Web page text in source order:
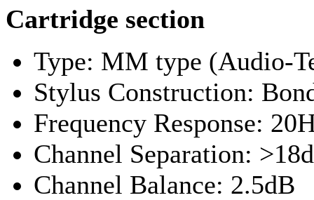
Cartridge section
Type: MM type (Audio-
Stylus Construction:
Frequency Response:
Channel Separation:
Channel Balance: 2.5dB